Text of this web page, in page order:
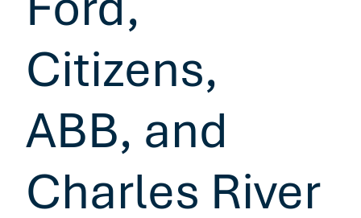
Citizens,
ABB, and
Charles River